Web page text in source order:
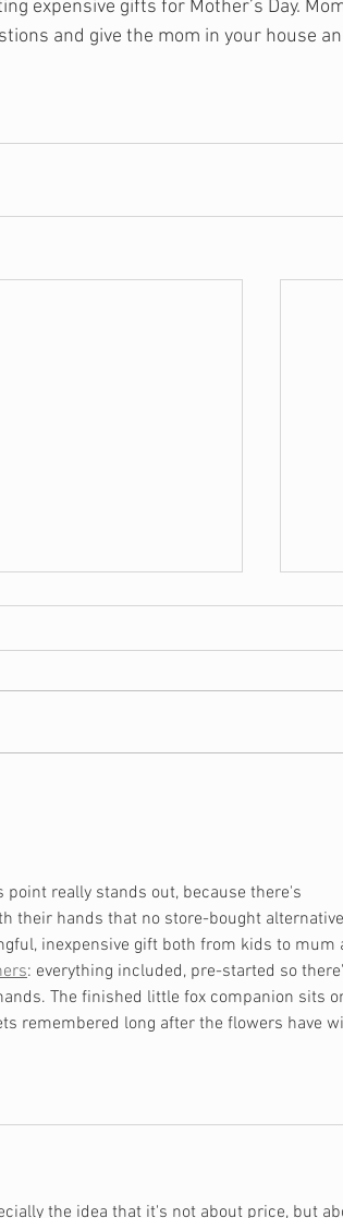
expensive gifts for Mother’s Day.
and give the mom in your house
really stands out, because there's
their hands that no store-bought
inexpensive gift both from kids to mum
: everything included, pre-started so
The finished little fox companion sits
remembered long after the flowers have
the idea that it's not about price, but